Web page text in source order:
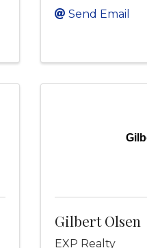
Send Email
Gilbert Olsen
EXP Realty